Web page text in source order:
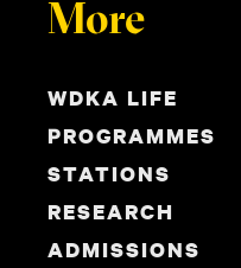
More
WDKA LIFE
PROGRAMMES
STATIONS
RESEARCH
ADMISSIONS